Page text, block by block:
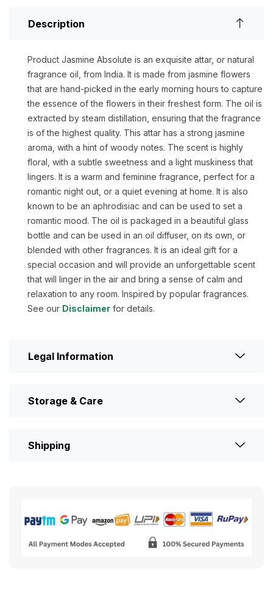
Description
Product Jasmine Absolute is an exquisite attar, or natural
fragrance oil, from India. It is made from jasmine flowers
that are hand-picked in the early morning hours to capture
the essence of the flowers in their freshest form. The oil is
extracted by steam distillation, ensuring that the fragrance
is of the highest quality. This attar has a strong jasmine
aroma, with a hint of woody notes. The scent is highly
floral, with a subtle sweetness and a light muskiness that
lingers. It is a warm and feminine fragrance, perfect for a
romantic night out, or a quiet evening at home. It is also
known to be an aphrodisiac and can be used to set a
romantic mood. The oil is packaged in a beautiful glass
bottle and can be used in an oil diffuser, on its own, or
blended with other fragrances. It is an ideal gift for a
special occasion and will provide an unforgettable scent
that will linger in the air and bring a sense of calm and
relaxation to any room. Inspired by popular fragrances.
See our Disclaimer for details.
Legal Information
Storage & Care
Shipping